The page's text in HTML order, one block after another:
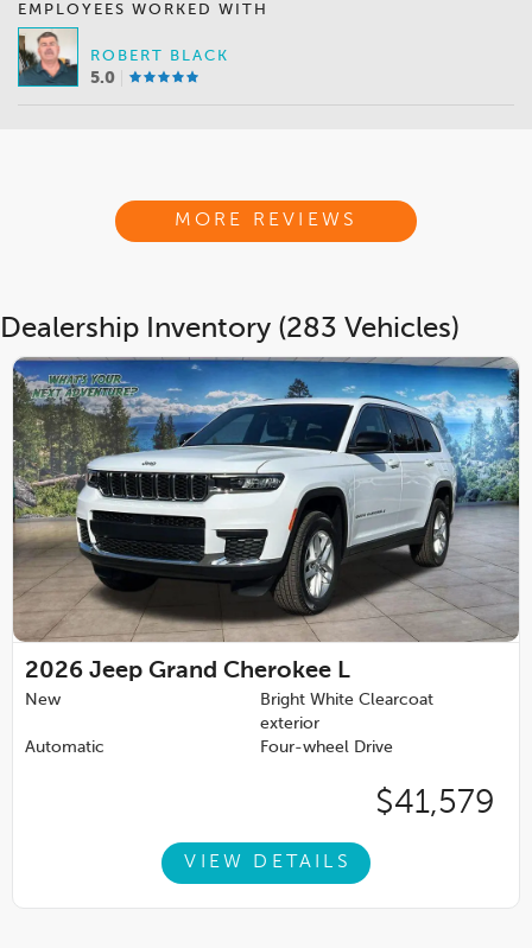
EMPLOYEES WORKED WITH
ROBERT BLACK
5.0
MORE REVIEWS
Dealership Inventory (283 Vehicles)
2026 Jeep Grand Cherokee L
New
Bright White Clearcoat
exterior
Automatic
Four-wheel Drive
$41,579
VIEW DETAILS